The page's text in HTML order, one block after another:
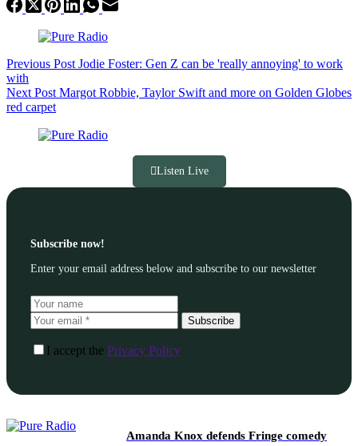
Previous Post Jodie Foster: Gen Z can be 'really annoying' to work
with
Next Post Margot Robbie, Taylor Swift and more on Golden Globes
red carpet
Listen Live
Subscribe now!
Enter your email address below and subscribe to our newsletter
Subscribe
I accept the Privacy Policy
Amanda Knox defends Fringe comedy